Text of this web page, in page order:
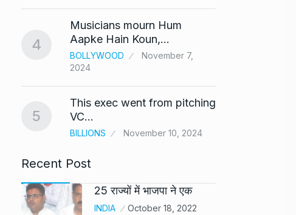
4
Musicians mourn Hum
Aapke Hain Koun,…
BOLLYWOOD
November 7,
2024
5
This exec went from pitching
VC…
BILLIONS November 10, 2024
Recent Post
25 राज्यों में भाजपा ने एक
INDIA October 18, 2022